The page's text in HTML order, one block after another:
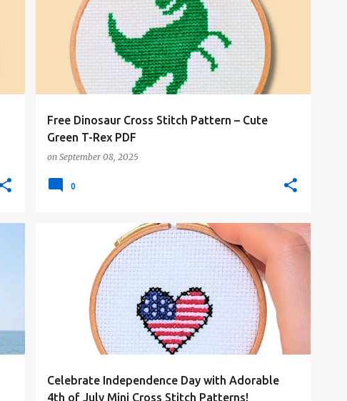
Free Dinosaur Cross Stitch Pattern – Cute
Green T-Rex PDF
on September 08, 2025
0
Celebrate Independence Day with Adorable
4th of July Mini Cross Stitch Patterns!
#ALL #CROSSSTITCHBYCOCONUT